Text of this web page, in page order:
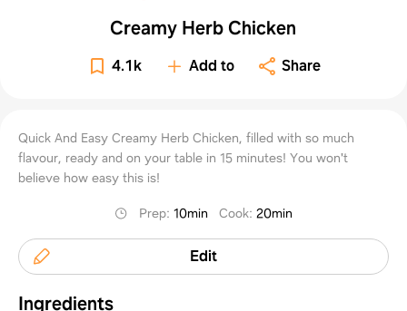
Creamy Herb Chicken
4.1k Add to Share
Quick And Easy Creamy Herb Chicken, filled with so much
flavour, ready and on your table in 15 minutes! You won't
believe how easy this is!
Prep:10min Cook:20min
Edit
Ingredients